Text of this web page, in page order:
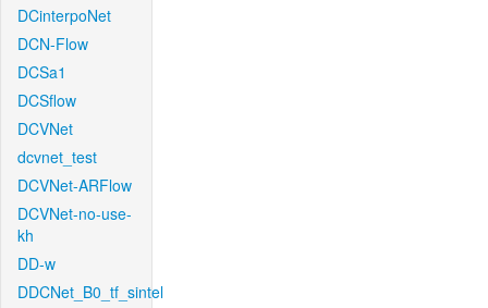
DCinterpoNet
DCN-Flow
DCSa1
DCSflow
DCVNet
dcvnet_test
DCVNet-ARFlow
DCVNet-no-use-
kh
DD-w
DDCNet_B0_tf_sintel